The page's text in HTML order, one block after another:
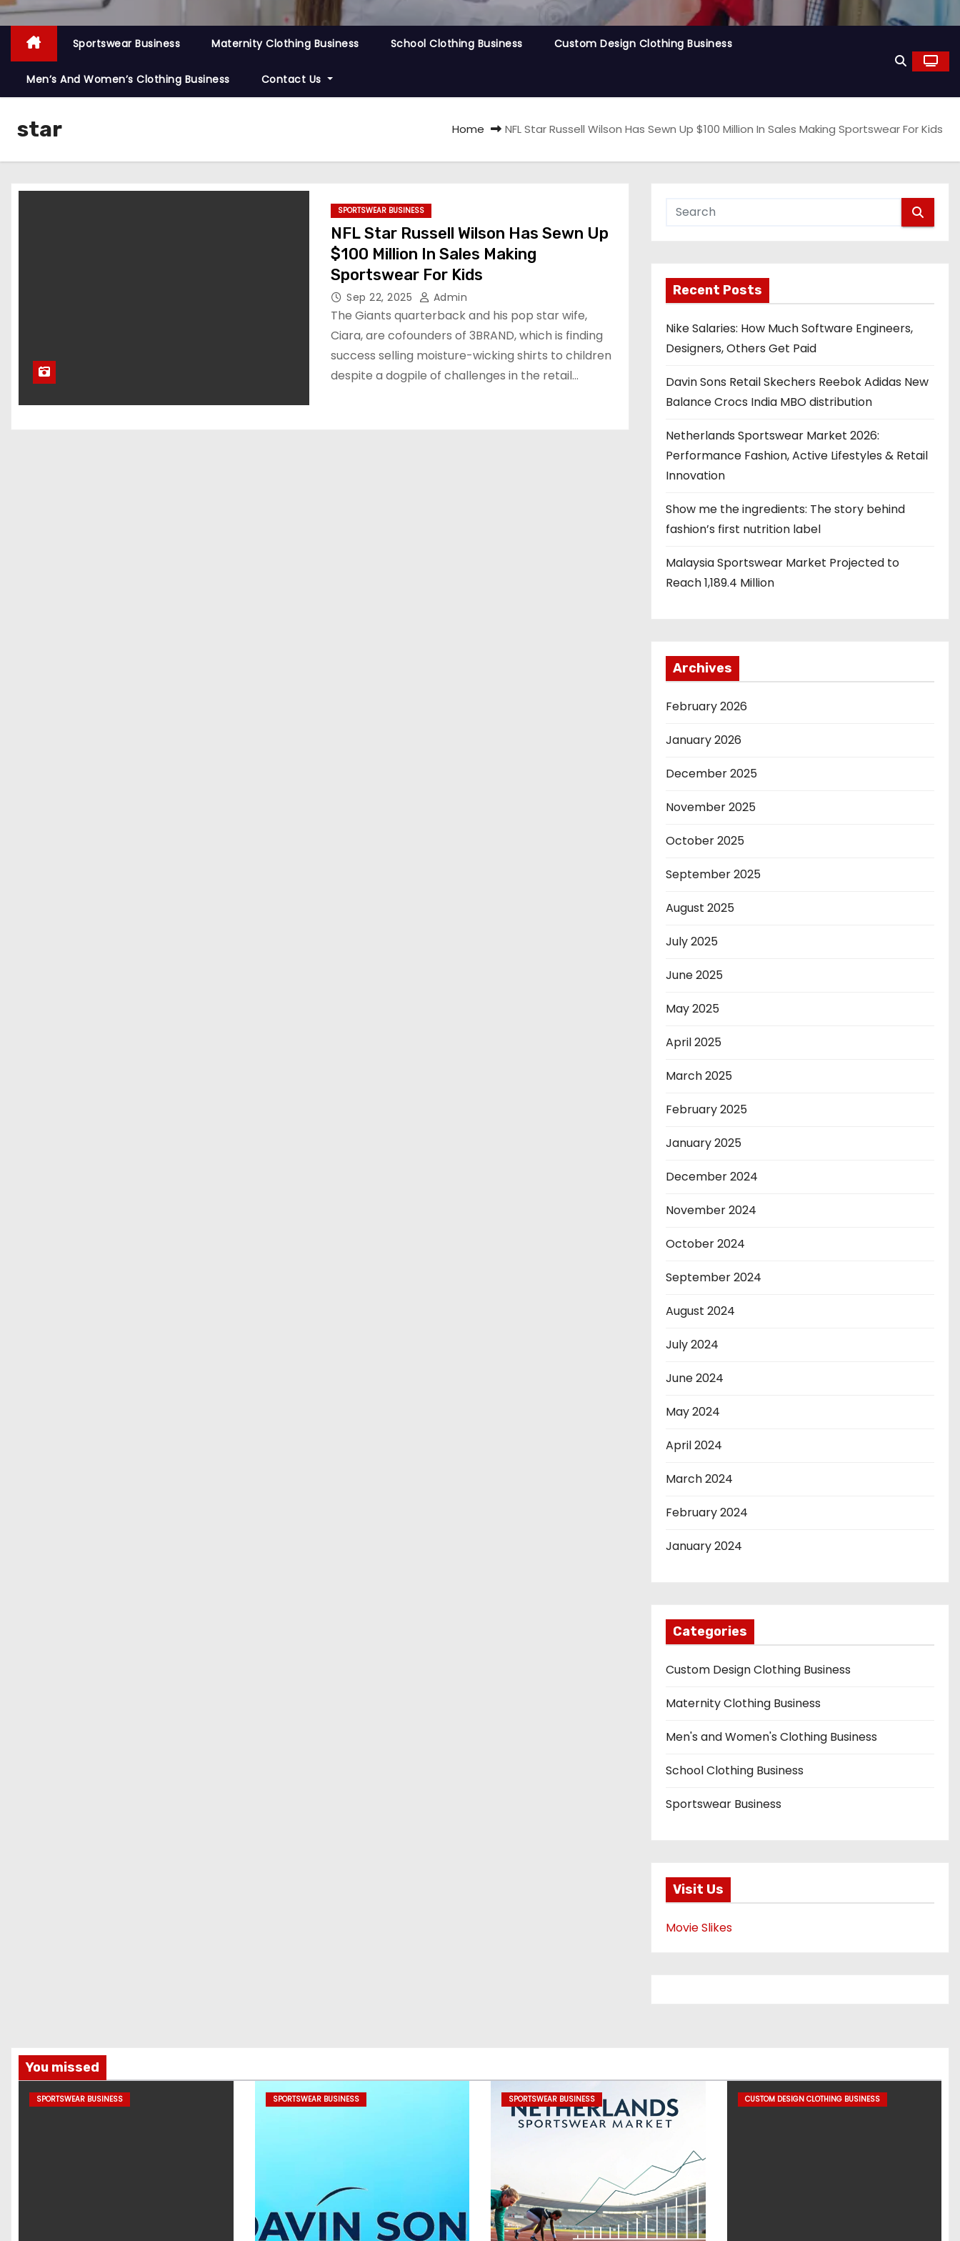
Sportswear Business Maternity Clothing Business School Clothing Business Custom Design Clothing Business
Men’s And Women’s Clothing Business Contact Us
star Home NFL Star Russell Wilson Has Sewn Up $100 Million In Sales Making Sportswear For Kids
SPORTSWEAR BUSINESS
NFL Star Russell Wilson Has Sewn Up
$100 Million In Sales Making
Sportswear For Kids
Sep 22, 2025 Admin
The Giants quarterback and his pop star wife,
Ciara, are cofounders of 3BRAND, which is finding
success selling moisture-wicking shirts to children
despite a dogpile of challenges in the retail…
Recent Posts
Nike Salaries: How Much Software Engineers,
Designers, Others Get Paid
Davin Sons Retail Skechers Reebok Adidas New
Balance Crocs India MBO distribution
Netherlands Sportswear Market 2026:
Performance Fashion, Active Lifestyles & Retail
Innovation
Show me the ingredients: The story behind
fashion’s first nutrition label
Malaysia Sportswear Market Projected to
Reach 1,189.4 Million
Archives
February 2026
January 2026
December 2025
November 2025
October 2025
September 2025
August 2025
July 2025
June 2025
May 2025
April 2025
March 2025
February 2025
January 2025
December 2024
November 2024
October 2024
September 2024
August 2024
July 2024
June 2024
May 2024
April 2024
March 2024
February 2024
January 2024
Categories
Custom Design Clothing Business
Maternity Clothing Business
Men's and Women's Clothing Business
School Clothing Business
Sportswear Business
Visit Us
Movie Slikes
You missed
SPORTSWEAR BUSINESS SPORTSWEAR BUSINESS SPORTSWEAR BUSINESS CUSTOM DESIGN CLOTHING BUSINESS